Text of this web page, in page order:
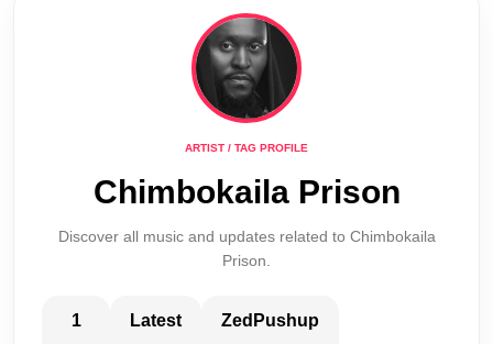
ARTIST / TAG PROFILE
Chimbokaila Prison
Discover all music and updates related to Chimbokaila
Prison.
1 Latest ZedPushup